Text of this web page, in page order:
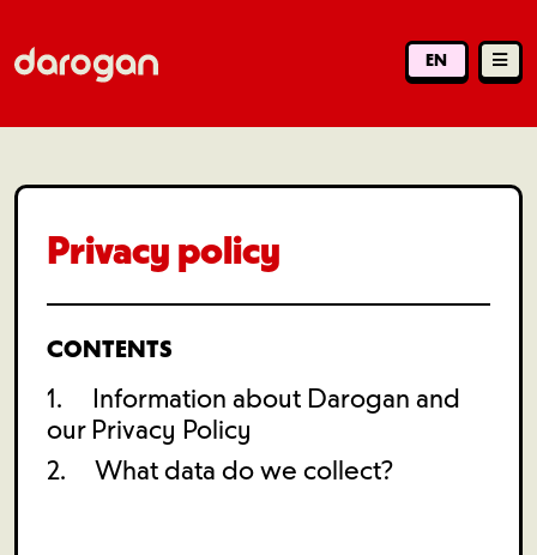
EN
Privacy policy
CONTENTS
1. Information about Darogan and
our Privacy Policy
2. What data do we collect?